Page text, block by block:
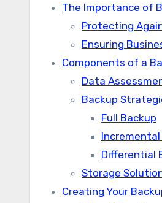
The Importance of
Protecting
Ensuring
Components of a
Data
Backup
Full Backup
Incremental
Differential
Storage
Creating Your